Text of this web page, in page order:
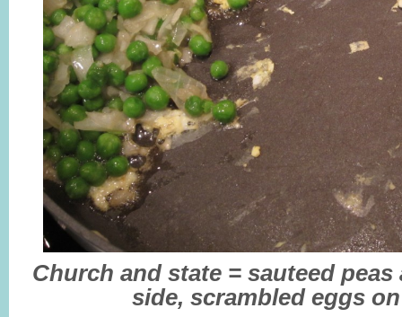
Church and state = sauteed
side, scrambled eggs